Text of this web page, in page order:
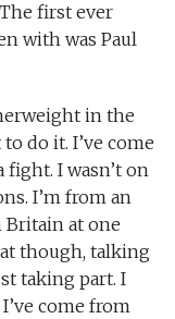
first ever
with was Paul
in the
do it. I’ve come
I wasn’t on
I’m from an
Britain at one
though, talking
taking part. I
come from